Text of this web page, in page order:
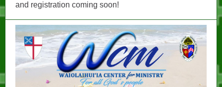
and registration coming soon!